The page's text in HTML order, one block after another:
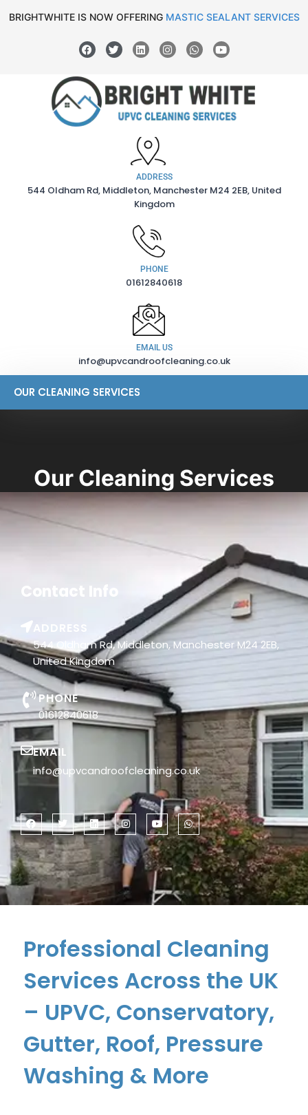
BRIGHTWHITE IS NOW OFFERING MASTIC SEALANT SERVICES
ADDRESS
544 Oldham Rd, Middleton, Manchester M24 2EB, United
Kingdom
PHONE
01612840618
EMAIL US
info@upvcandroofcleaning.co.uk
OUR CLEANING SERVICES
OUR CLEANING SERVICES
Our Cleaning Services
Contact Info
ADDRESS
544 Oldham Rd, Middleton, Manchester M24 2EB,
United Kingdom
PHONE
01612840618
EMAIL
info@upvcandroofcleaning.co.uk
Professional Cleaning
Services Across the UK
– UPVC, Conservatory,
Gutter, Roof, Pressure
Washing & More